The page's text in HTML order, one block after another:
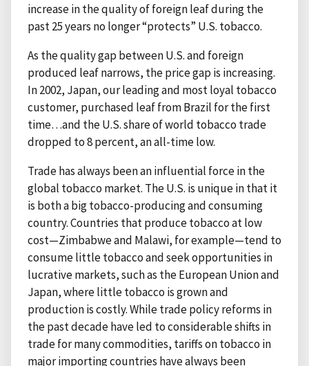
increase in the quality of foreign leaf during the
past 25 years no longer “protects” U.S. tobacco.
As the quality gap between U.S. and foreign
produced leaf narrows, the price gap is increasing.
In 2002, Japan, our leading and most loyal tobacco
customer, purchased leaf from Brazil for the first
time…and the U.S. share of world tobacco trade
dropped to 8 percent, an all-time low.
Trade has always been an influential force in the
global tobacco market. The U.S. is unique in that it
is both a big tobacco-producing and consuming
country. Countries that produce tobacco at low
cost—Zimbabwe and Malawi, for example—tend to
consume little tobacco and seek opportunities in
lucrative markets, such as the European Union and
Japan, where little tobacco is grown and
production is costly. While trade policy reforms in
the past decade have led to considerable shifts in
trade for many commodities, tariffs on tobacco in
major importing countries have always been